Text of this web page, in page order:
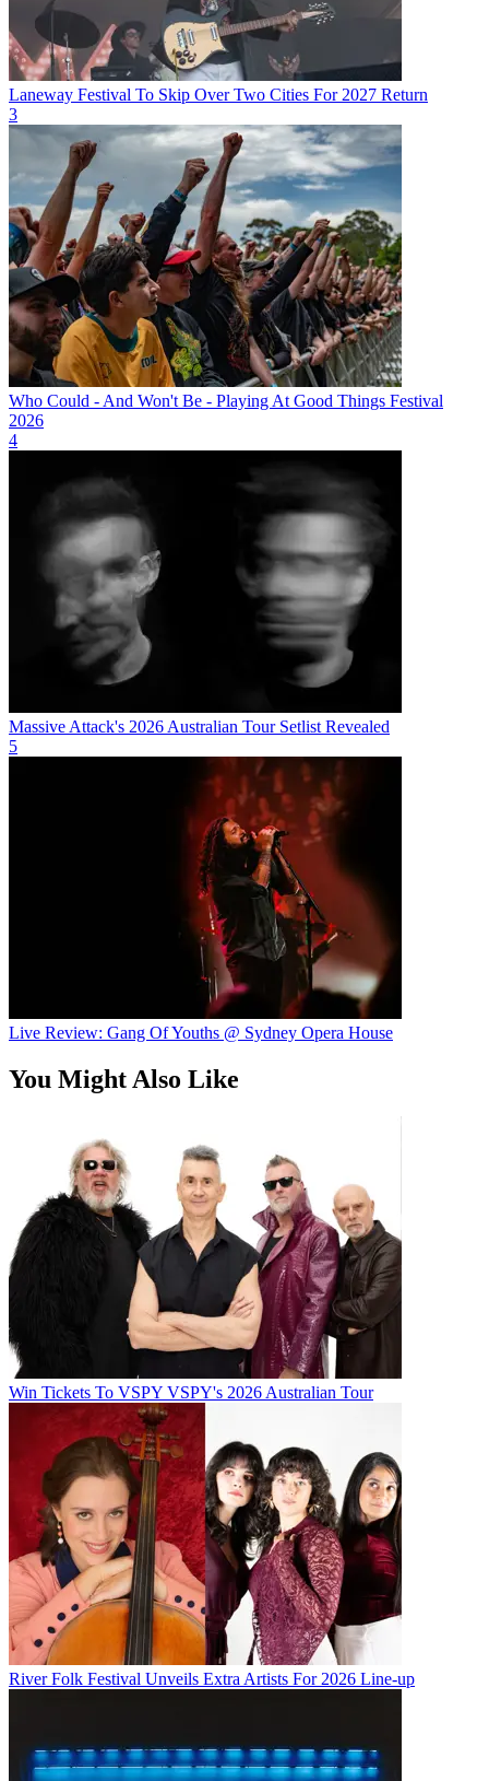
Laneway Festival To Skip Over Two Cities For 2027 Return
3
Who Could - And Won't Be - Playing At Good Things Festival
2026
4
Massive Attack's 2026 Australian Tour Setlist Revealed
5
Live Review: Gang Of Youths @ Sydney Opera House
You Might Also Like
Win Tickets To VSPY VSPY's 2026 Australian Tour
River Folk Festival Unveils Extra Artists For 2026 Line-up